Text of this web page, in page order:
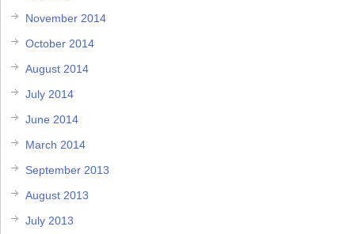
November 2014
October 2014
August 2014
July 2014
June 2014
March 2014
September 2013
August 2013
July 2013